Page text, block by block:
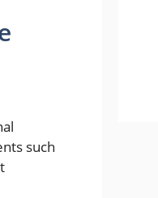
such